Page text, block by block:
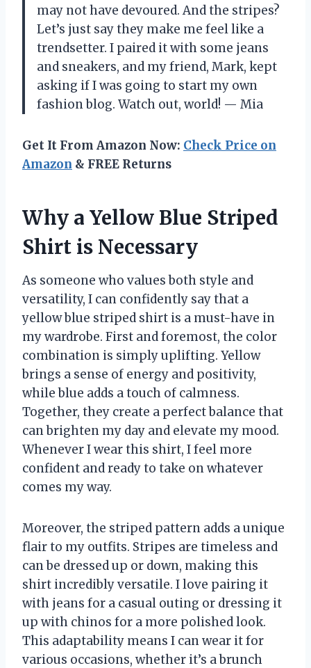
may not have devoured. And the stripes?
Let’s just say they make me feel like a
trendsetter. I paired it with some jeans
and sneakers, and my friend, Mark, kept
asking if I was going to start my own
fashion blog. Watch out, world! — Mia
Get It From Amazon Now: Check Price on
Amazon & FREE Returns
Why a Yellow Blue Striped
Shirt is Necessary
As someone who values both style and
versatility, I can confidently say that a
yellow blue striped shirt is a must-have in
my wardrobe. First and foremost, the color
combination is simply uplifting. Yellow
brings a sense of energy and positivity,
while blue adds a touch of calmness.
Together, they create a perfect balance that
can brighten my day and elevate my mood.
Whenever I wear this shirt, I feel more
confident and ready to take on whatever
comes my way.
Moreover, the striped pattern adds a unique
flair to my outfits. Stripes are timeless and
can be dressed up or down, making this
shirt incredibly versatile. I love pairing it
with jeans for a casual outing or dressing it
up with chinos for a more polished look.
This adaptability means I can wear it for
various occasions, whether it’s a brunch